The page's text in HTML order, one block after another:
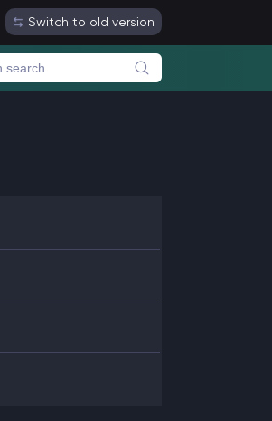
Switch to old version